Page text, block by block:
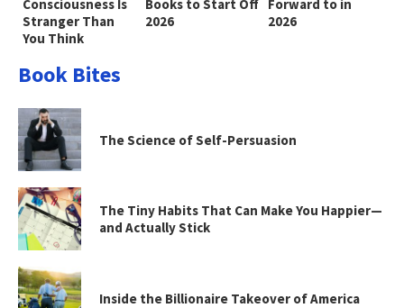
Consciousness Is
Stranger Than
You Think
Books to Start Off
2026
Forward to in
2026
Book Bites
The Science of Self-Persuasion
The Tiny Habits That Can Make You Happier—
and Actually Stick
Inside the Billionaire Takeover of America